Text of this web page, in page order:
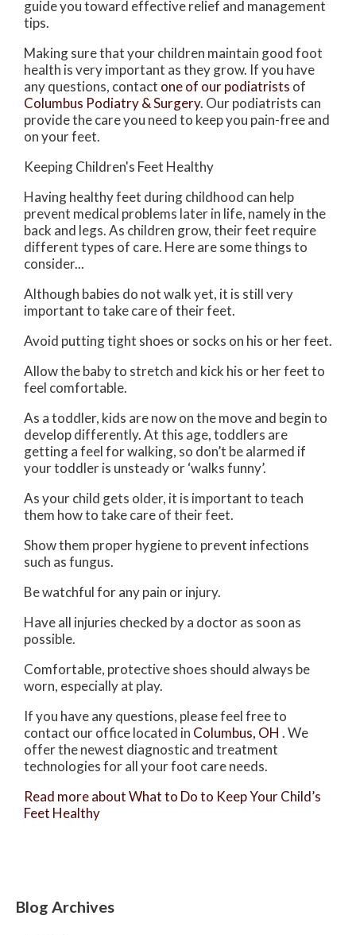
guide you toward effective relief and management
tips.
Making sure that your children maintain good foot
health is very important as they grow. If you have
any questions, contact one of our podiatrists of
Columbus Podiatry & Surgery. Our podiatrists can
provide the care you need to keep you pain-free and
on your feet.
Keeping Children's Feet Healthy
Having healthy feet during childhood can help
prevent medical problems later in life, namely in the
back and legs. As children grow, their feet require
different types of care. Here are some things to
consider...
Although babies do not walk yet, it is still very
important to take care of their feet.
Avoid putting tight shoes or socks on his or her feet.
Allow the baby to stretch and kick his or her feet to
feel comfortable.
As a toddler, kids are now on the move and begin to
develop differently. At this age, toddlers are
getting a feel for walking, so don’t be alarmed if
your toddler is unsteady or ‘walks funny’.
As your child gets older, it is important to teach
them how to take care of their feet.
Show them proper hygiene to prevent infections
such as fungus.
Be watchful for any pain or injury.
Have all injuries checked by a doctor as soon as
possible.
Comfortable, protective shoes should always be
worn, especially at play.
If you have any questions, please feel free to
contact our officelocated in Columbus, OH . We
offer the newest diagnostic and treatment
technologies for all your foot care needs.
Read more about What to Do to Keep Your Child’s
Feet Healthy
Blog Archives